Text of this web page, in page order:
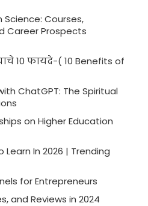
Science: Courses,
Career Prospects
10 फायदे-( 10 Benefits of
ChatGPT: The Spiritual
on Higher Education
Learn In 2026 | Trending
for Entrepreneurs
and Reviews in 2024